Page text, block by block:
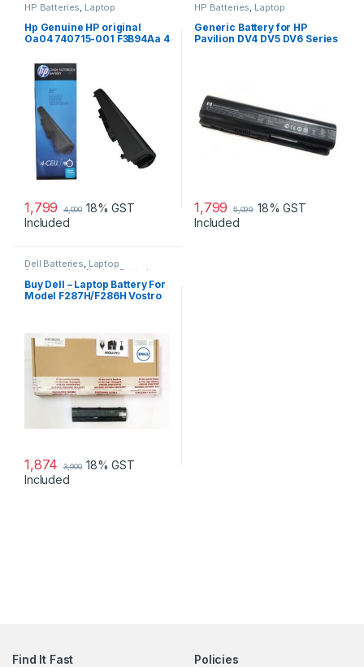
HP Batteries, Laptop
Accessories Laptop Batteries
Hp Genuine HP original
Oa04 740715-001 F3B94Aa 4
1,799 4,000 18% GST
Included
HP Batteries, Laptop
Accessories Laptop Batteries
Generic Battery for HP
Pavilion DV4 DV5 DV6 Series
1,799 5,099 18% GST
Included
Dell Batteries, Laptop
Accessories Laptop Batteries
Buy Dell – Laptop Battery For
Model F287H/F286H Vostro
1,874 3,900 18% GST
Included
Find It Fast
Policies